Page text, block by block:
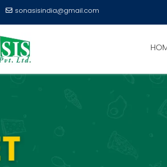
sonasisindia@gmail.com